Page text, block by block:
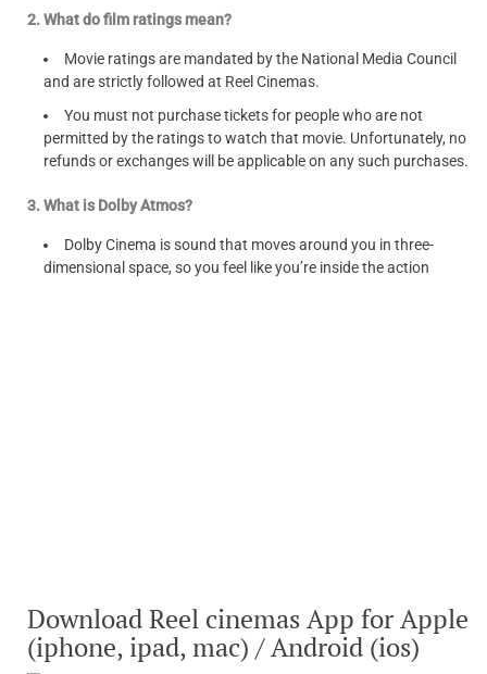
2. What do film ratings mean?
Movie ratings are mandated by the National Media Council
and are strictly followed at Reel Cinemas.
You must not purchase tickets for people who are not
permitted by the ratings to watch that movie. Unfortunately, no
refunds or exchanges will be applicable on any such purchases.
3. What is Dolby Atmos?
Dolby Cinema is sound that moves around you in three-
dimensional space, so you feel like you’re inside the action
Download Reel cinemas App for Apple
(iphone, ipad, mac) / Android (ios)